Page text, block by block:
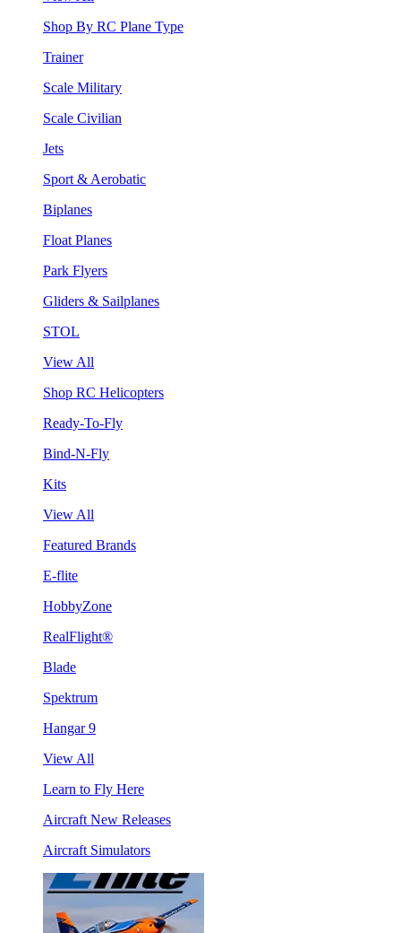
Shop By RC Plane Type
Trainer
Scale Military
Scale Civilian
Jets
Sport & Aerobatic
Biplanes
Float Planes
Park Flyers
Gliders & Sailplanes
STOL
View All
Shop RC Helicopters
Ready-To-Fly
Bind-N-Fly
Kits
View All
Featured Brands
E-flite
HobbyZone
RealFlight®
Blade
Spektrum
Hangar 9
View All
Learn to Fly Here
Aircraft New Releases
Aircraft Simulators